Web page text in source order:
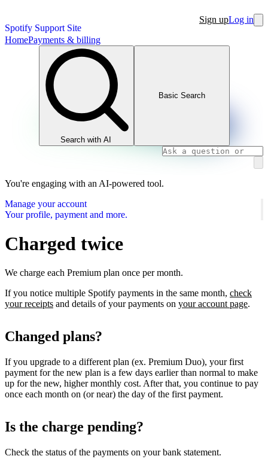
Spotify Support Site
Sign upLog in
HomePayments & billing
Search with AI
Basic Search
You're engaging with an AI-powered tool.
Manage your account
Your profile, payment and more.
Charged twice
We charge each Premium plan once per month.
If you notice multiple Spotify payments in the same month, check
your receipts and details of your payments on your account page.
Changed plans?
If you upgrade to a different plan (ex. Premium Duo), your first
payment for the new plan is a few days earlier than normal to make
up for the new, higher monthly cost. After that, you continue to pay
once each month on (or near) the day of the first payment.
Is the charge pending?
Check the status of the payments on your bank statement.